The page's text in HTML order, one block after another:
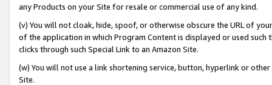
any Products on your Site for resale or commercial use of any kind.
(v) You will not cloak, hide, spoof, or otherwise obscure the URL of
of the application in which Program Content is displayed or used
clicks through such Special Link to an Amazon Site.
(w) You will not use a link shortening service, button, hyperlink or
Site.